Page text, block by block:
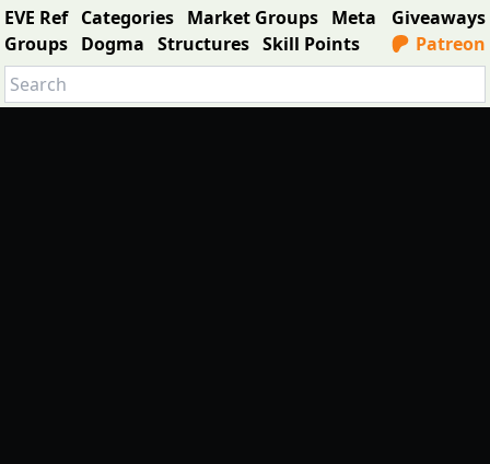
EVE Ref Categories Market Groups Meta
Groups Dogma Structures Skill Points
Giveaways
Patreon